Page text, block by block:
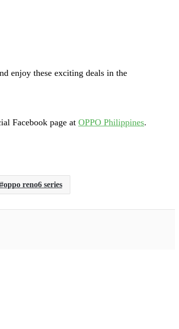
enjoy these exciting deals in the
Facebook page at OPPO Philippines.
oppo reno6 series